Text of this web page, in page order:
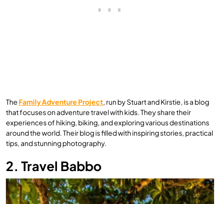
The Family Adventure Project, run by Stuart and Kirstie, is a blog
that focuses on adventure travel with kids. They share their
experiences of hiking, biking, and exploring various destinations
around the world. Their blog is filled with inspiring stories, practical
tips, and stunning photography.
2. Travel Babbo